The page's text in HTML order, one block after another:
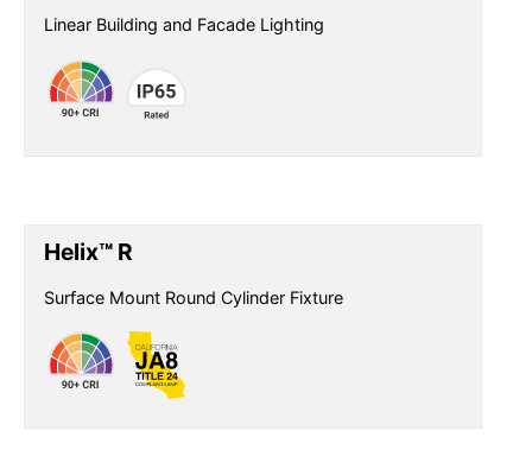
Linear Building and Facade Lighting
Helix™ R
Surface Mount Round Cylinder Fixture